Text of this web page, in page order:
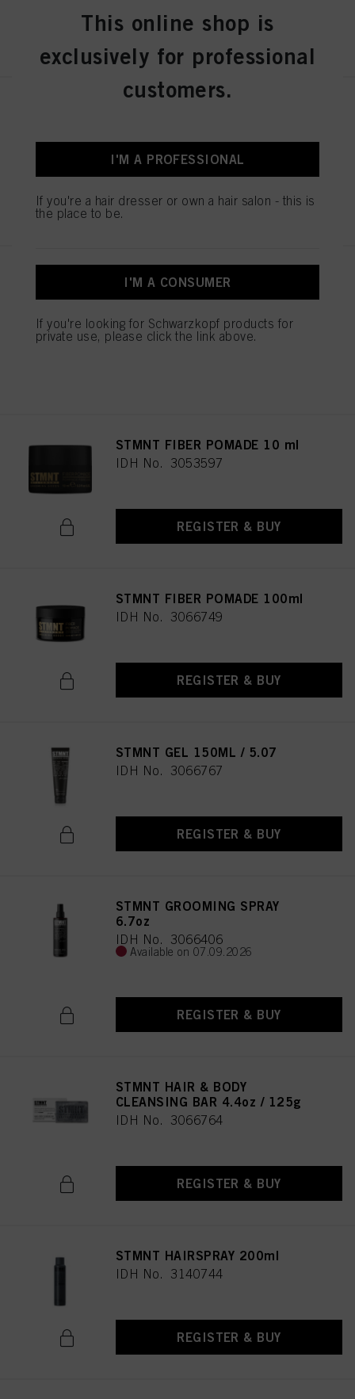
REGISTER & BUY
IDH No. 3066763
REGISTER & BUY
STMNT DRY CLAY 100ML /
3.3oz
STMNT FIBER POMADE 10 ml
IDH No. 3053597
REGISTER & BUY
STMNT FIBER POMADE 100ml
IDH No. 3066749
REGISTER & BUY
STMNT GEL 150ML / 5.07
IDH No. 3066767
REGISTER & BUY
STMNT GROOMING SPRAY
6.7oz
IDH No. 3066406
Available on 07.09.2026
REGISTER & BUY
STMNT HAIR & BODY
CLEANSING BAR 4.4oz / 125g
IDH No. 3066764
REGISTER & BUY
STMNT HAIRSPRAY 200ml
IDH No. 3140744
REGISTER & BUY
This online shop is
exclusively for professional
customers.
I'M A PROFESSIONAL
If you're a hair dresser or own a hair salon - this is
the place to be.
I'M A CONSUMER
If you're looking for Schwarzkopf products for
private use, please click the link above.